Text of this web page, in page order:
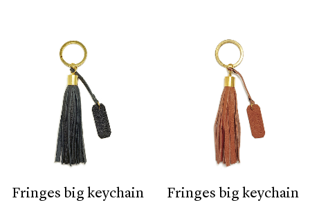
fringes big keychain
fringes big keychain